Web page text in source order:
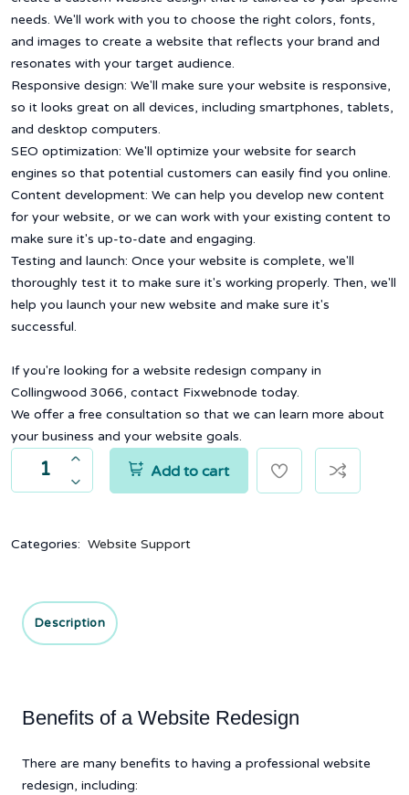
needs. We'll work with you to choose the right colors, fonts,
and images to create a website that reflects your brand and
resonates with your target audience.
Responsive design: We'll make sure your website is responsive,
so it looks great on all devices, including smartphones, tablets,
and desktop computers.
SEO optimization: We'll optimize your website for search
engines so that potential customers can easily find you online.
Content development: We can help you develop new content
for your website, or we can work with your existing content to
make sure it's up-to-date and engaging.
Testing and launch: Once your website is complete, we'll
thoroughly test it to make sure it's working properly. Then, we'll
help you launch your new website and make sure it's
successful.
If you're looking for a website redesign company in
Collingwood 3066, contact Fixwebnode today.
We offer a free consultation so that we can learn more about
your business and your website goals.
Add to cart
Categories: Website Support
Description
Benefits of a Website Redesign
There are many benefits to having a professional website
redesign, including: